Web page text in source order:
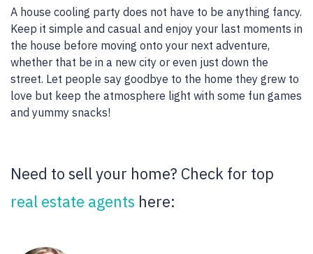
A house cooling party does not have to be anything fancy.
Keep it simple and casual and enjoy your last moments in
the house before moving onto your next adventure,
whether that be in a new city or even just down the
street. Let people say goodbye to the home they grew to
love but keep the atmosphere light with some fun games
and yummy snacks!
Need to sell your home? Check for top
real estate agents here: